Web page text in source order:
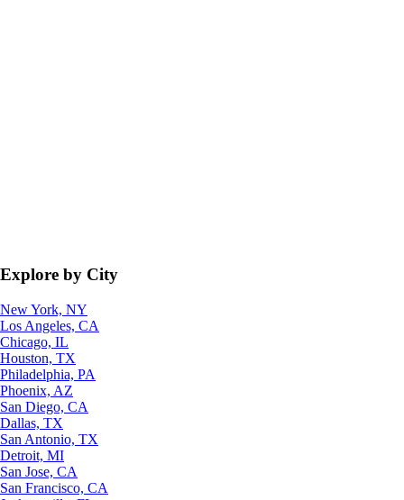
Explore by City
New York, NY
Los Angeles, CA
Chicago, IL
Houston, TX
Philadelphia, PA
Phoenix, AZ
San Diego, CA
Dallas, TX
San Antonio, TX
Detroit, MI
San Jose, CA
San Francisco, CA